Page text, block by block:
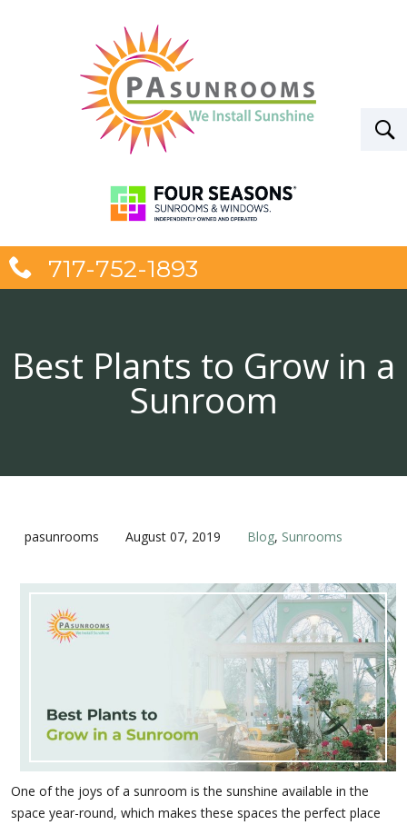
717-752-1893
Best Plants to Grow in a
Sunroom
pasunrooms August 07, 2019 Blog, Sunrooms
One of the joys of a sunroom is the sunshine available in the
space year-round, which makes these spaces the perfect place